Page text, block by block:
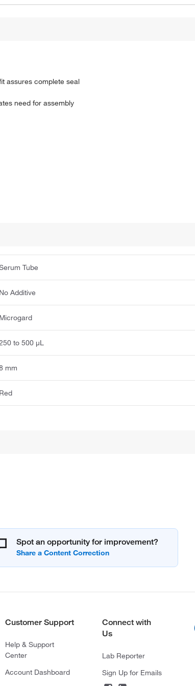
assures complete seal
need for assembly
Tube
No Additive
Microgard
to 500 μL
mm
Red
Spot an opportunity for improvement?
Customer Support
Help & Support
Center
Account Dashboard
Connect with
Us
Lab Reporter
Sign Up for Emails